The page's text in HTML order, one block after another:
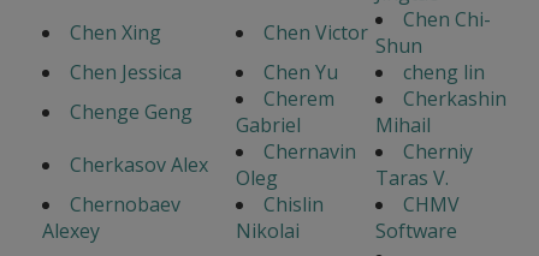
Chen Xing
Chen Victor
Chen Chi-
Shun
Chen Jessica
Chen Yu
cheng lin
Chenge Geng
Cherem
Gabriel
Cherkashin
Mihail
Cherkasov Alex
Chernavin
Oleg
Cherniy
Taras V.
Chernobaev
Alexey
Chislin
Nikolai
CHMV
Software